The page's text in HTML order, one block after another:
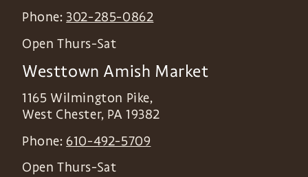
Phone: 302-285-0862
Open Thurs-Sat
Westtown Amish Market
1165 Wilmington Pike,
West Chester, PA 19382
Phone: 610-492-5709
Open Thurs-Sat